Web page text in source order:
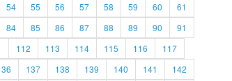
54 55 56 57 58 59 60
61
84 85 86 87 88 89 90
91
112 113 114 115 116
117
137 138 139 140 141
142